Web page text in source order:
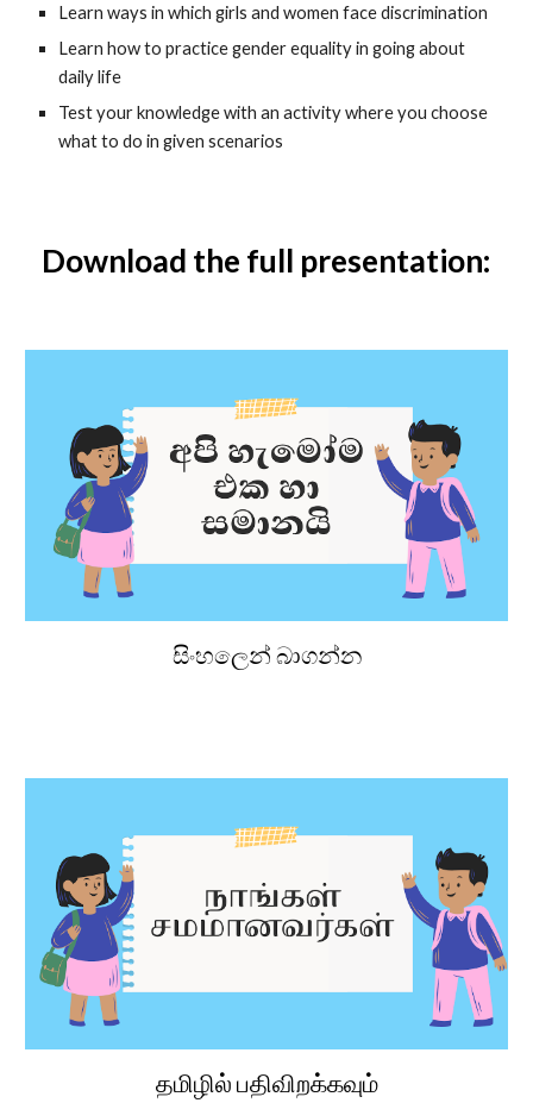
Learnways in which girls and women face discrimination
Learn how to practice gender equality in going about
daily life
Test your knowledge with an activity where you choose
what to do in given scenarios
Download the full presentation:
සිංහලෙන් බාගන්න
தமிழில் பதிவிறக்கவும்